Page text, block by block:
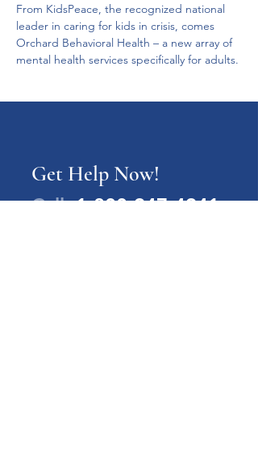
From KidsPeace, the recognized national
leader in caring for kids in crisis, comes
Orchard Behavioral Health – a new array of
mental health services specifically for adults.
Get Help Now!
Call:1-800-947-4941